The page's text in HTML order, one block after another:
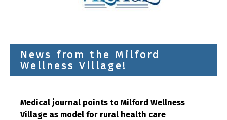
News from the Milford
Wellness Village!
Medical journal points to Milford Wellness
Village as model for rural health care